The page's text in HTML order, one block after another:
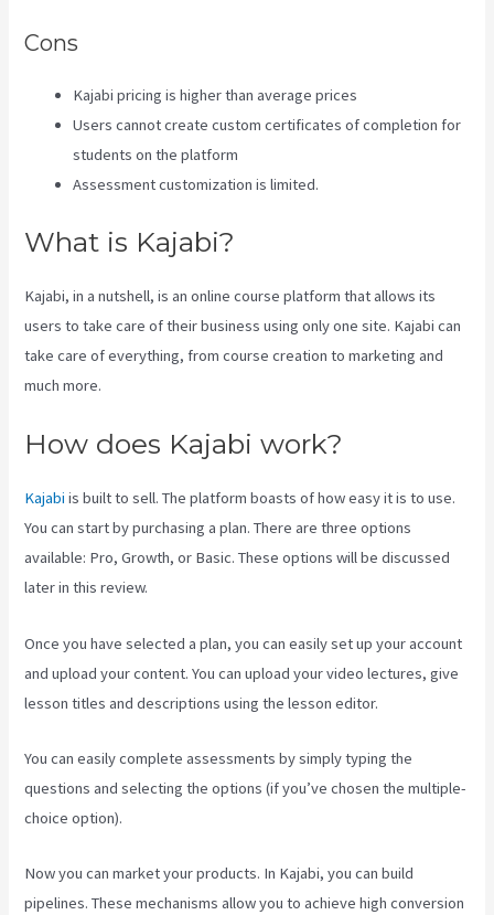
Cons
Kajabi pricing is higher than average prices
Users cannot create custom certificates of completion for
students on the platform
Assessment customization is limited.
What is Kajabi?
Kajabi, in a nutshell, is an online course platform that allows its
users to take care of their business using only one site. Kajabi can
take care of everything, from course creation to marketing and
much more.
How does Kajabi work?
Kajabi is built to sell. The platform boasts of how easy it is to use.
You can start by purchasing a plan. There are three options
available: Pro, Growth, or Basic. These options will be discussed
later in this review.
Once you have selected a plan, you can easily set up your account
and upload your content. You can upload your video lectures, give
lesson titles and descriptions using the lesson editor.
You can easily complete assessments by simply typing the
questions and selecting the options (if you’ve chosen the multiple-
choice option).
Now you can market your products. In Kajabi, you can build
pipelines. These mechanisms allow you to achieve high conversion